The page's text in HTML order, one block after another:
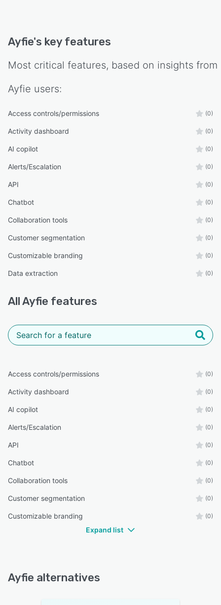
Ayfie's key features
Most critical features, based on insights from
Ayfie users:
Access controls/permissions (0)
Activity dashboard (0)
AI copilot (0)
Alerts/Escalation (0)
API (0)
Chatbot (0)
Collaboration tools (0)
Customer segmentation (0)
Customizable branding (0)
Data extraction (0)
AllAyfie features
Access controls/permissions (0)
Activity dashboard (0)
AI copilot (0)
Alerts/Escalation (0)
API (0)
Chatbot (0)
Collaboration tools (0)
Customer segmentation (0)
Customizable branding (0)
Expand list
Ayfie alternatives